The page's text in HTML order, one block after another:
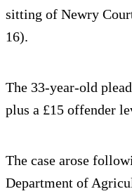
sitting of Newry
16).
The 33-year-old
plus a £15 offender
The case arose
Department of